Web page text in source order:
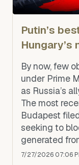
Putin’s
Hungary’s
By now, few
under Prime
as Russia’s
The most
Budapest
seeking to
generated
7/27/2026 07:06